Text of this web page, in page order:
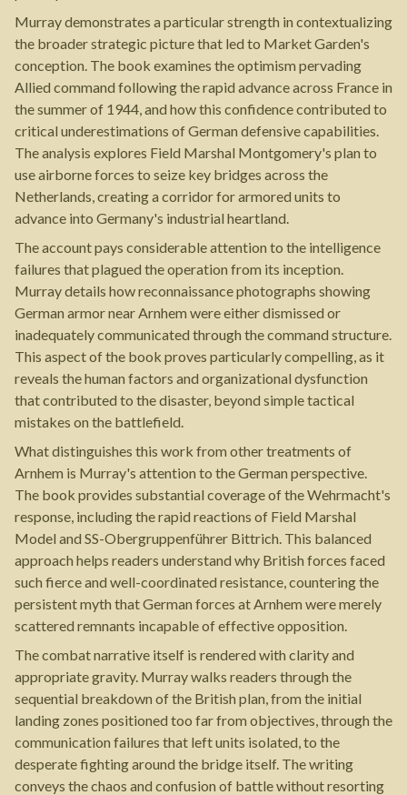
Murray demonstrates a particular strength in contextualizing
the broader strategic picture that led to Market Garden's
conception. The book examines the optimism pervading
Allied command following the rapid advance across France in
the summer of 1944, and how this confidence contributed to
critical underestimations of German defensive capabilities.
The analysis explores Field Marshal Montgomery's plan to
use airborne forces to seize key bridges across the
Netherlands, creating a corridor for armored units to
advance into Germany's industrial heartland.
The account pays considerable attention to the intelligence
failures that plagued the operation from its inception.
Murray details how reconnaissance photographs showing
German armor near Arnhem were either dismissed or
inadequately communicated through the command structure.
This aspect of the book proves particularly compelling, as it
reveals the human factors and organizational dysfunction
that contributed to the disaster, beyond simple tactical
mistakes on the battlefield.
What distinguishes this work from other treatments of
Arnhem is Murray's attention to the German perspective.
The book provides substantial coverage of the Wehrmacht's
response, including the rapid reactions of Field Marshal
Model and SS-Obergruppenführer Bittrich. This balanced
approach helps readers understand why British forces faced
such fierce and well-coordinated resistance, countering the
persistent myth that German forces at Arnhem were merely
scattered remnants incapable of effective opposition.
The combat narrative itself is rendered with clarity and
appropriate gravity. Murray walks readers through the
sequential breakdown of the British plan, from the initial
landing zones positioned too far from objectives, through the
communication failures that left units isolated, to the
desperate fighting around the bridge itself. The writing
conveys the chaos and confusion of battle without resorting